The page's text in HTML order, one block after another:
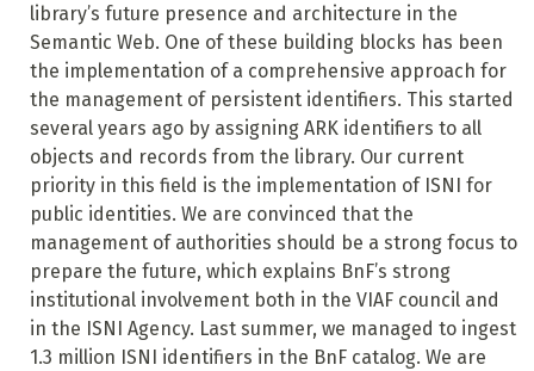
library’s future presence and architecture in the
Semantic Web. One of these building blocks has been
the implementation of a comprehensive approach for
the management of persistent identifiers. This started
several years ago by assigning ARK identifiers to all
objects and records from the library. Our current
priority in this field is the implementation of ISNI for
public identities. We are convinced that the
management of authorities should be a strong focus to
prepare the future, which explains BnF’s strong
institutional involvement both in the VIAF council and
in the ISNI Agency. Last summer, we managed to ingest
1.3 million ISNI identifiers in the BnF catalog. We are